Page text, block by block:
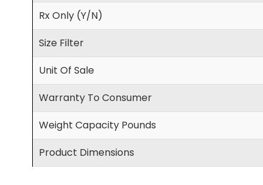
Rx Only (Y/N)
Size Filter
Unit Of Sale
Warranty To Consumer
Weight Capacity Pounds
Product Dimensions